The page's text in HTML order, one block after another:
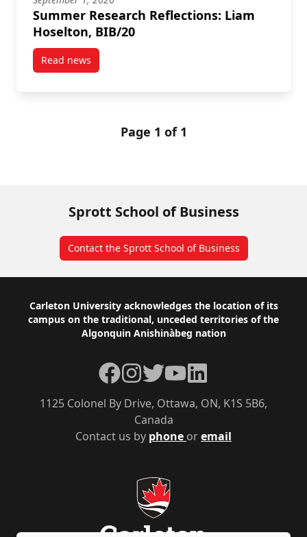
Summer Research Reflections: Liam
Hoselton, BIB/20
Read newspost Summer Research Reflections: Liam Hoselton,
Page 1 of 1
Sprott School of Business
Contact the Sprott School of Business
Footer
Carleton University acknowledges the location of its
campus on the traditional, unceded territories of the
Algonquin Anishinàbeg nation
Contact us by phone oremail
1125 Colonel By Drive, Ottawa, ON, K1S 5B6,
Canada
Facebook
Instagram
TwitterYouTube
LinkedIn